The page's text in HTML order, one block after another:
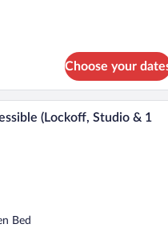
Choose your
A hotel room with a large bed, a
(Lockoff, Studio & 1
Bed